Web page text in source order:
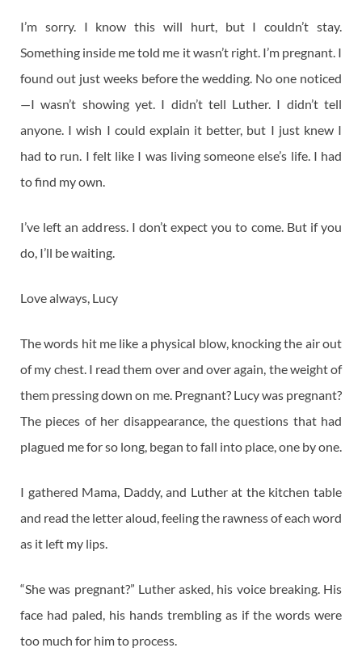
I’m sorry. I know this will hurt, but I couldn’t stay.
Something inside me told me it wasn’t right. I’m pregnant. I
found out just weeks before the wedding. No one noticed
—I wasn’t showing yet. I didn’t tell Luther. I didn’t tell
anyone. I wish I could explain it better, but I just knew I
had to run. I felt like I was living someone else’s life. I had
to find my own.
I’ve left an address. I don’t expect you to come. But if you
do, I’ll be waiting.
Love always, Lucy
The words hit me like a physical blow, knocking the air out
of my chest. I read them over and over again, the weight of
them pressing down on me. Pregnant? Lucy was pregnant?
The pieces of her disappearance, the questions that had
plagued me for so long, began to fall into place, one by one.
I gathered Mama, Daddy, and Luther at the kitchen table
and read the letter aloud, feeling the rawness of each word
as it left my lips.
“She was pregnant?” Luther asked, his voice breaking. His
face had paled, his hands trembling as if the words were
too much for him to process.